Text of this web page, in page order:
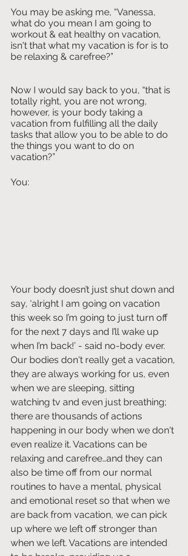
You may be asking me, “Vanessa,
what do you mean I am going to
workout & eat healthy on vacation,
isn't that what my vacation is for is to
be relaxing & carefree?”
Now I would say back to you, “that is
totally right, you are not wrong,
however, is your body taking a
vacation from fulfilling all the daily
tasks that allow you to be able to do
the things you want to do on
vacation?”
You:
Your body doesn’t just shut down and
say, ‘alright I am going on vacation
this week so I’m going to just turn off
for the next 7 days and I’ll wake up
when I’m back!’ - said no-body ever.
Our bodies don't really get a vacation,
they are always working for us, even
when we are sleeping, sitting
watching tv and even just breathing;
there are thousands of actions
happening in our body when we don't
even realize it. Vacations can be
relaxing and carefree…and they can
also be time off from our normal
routines to have a mental, physical
and emotional reset so that when we
are back from vacation, we can pick
up where we left off stronger than
when we left. Vacations are intended